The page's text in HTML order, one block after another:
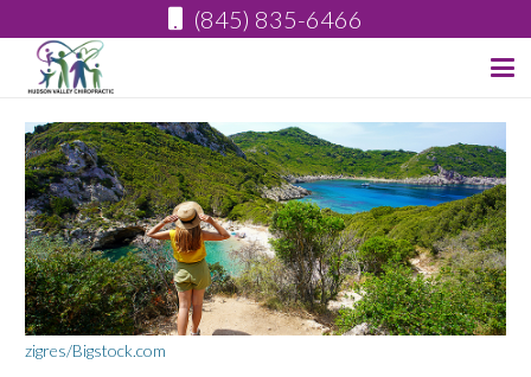
(845) 835-6466
zigres/Bigstock.com